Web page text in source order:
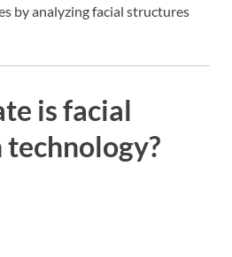
by analyzing facial structures
is facial